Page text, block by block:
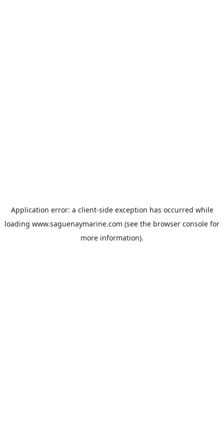
Application error: a client-side exception has occurred while
loading www.saguenaymarine.com (see the browser console for
more information).